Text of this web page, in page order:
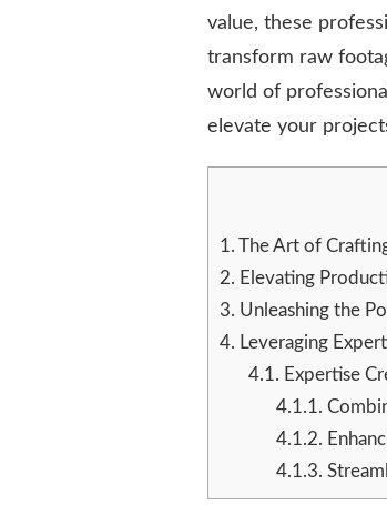
VISUAL
STORYTELLING
VIDEO
value, these
transform raw
world of
elevate your
1. The Art of
2. Elevating
3. Unleashing the
4. Leveraging
4.1. Expertise
4.1.1.
4.1.2.
4.1.3.